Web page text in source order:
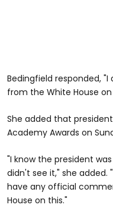
Bedingfield responded,
from the White House
She added that president
Academy Awards on
"I know the president
didn't see it," she added.
have any official
House on this."